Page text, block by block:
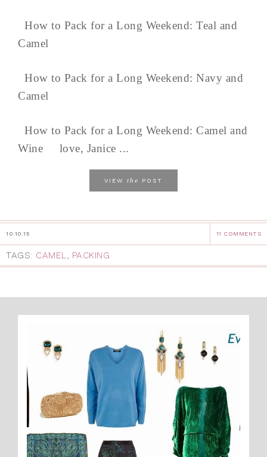
How to Pack for a Long Weekend: Teal and
Camel
How to Pack for a Long Weekend: Navy and
Camel
How to Pack for a Long Weekend: Camel and
Wine love, Janice ...
VIEW the POST
10.10.15 11 COMMENTS
TAGS: CAMEL, PACKING